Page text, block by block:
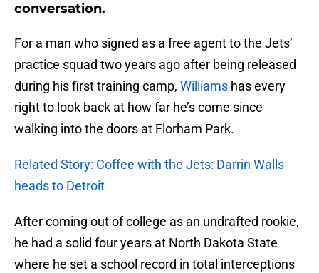
conversation.
For a man who signed as a free agent to the Jets’
practice squad two years ago after being released
during his first training camp, Williams has every
right to look back at how far he’s come since
walking into the doors at Florham Park.
Related Story: Coffee with the Jets: Darrin Walls
heads to Detroit
After coming out of college as an undrafted rookie,
he had a solid four years at North Dakota State
where he set a school record in total interceptions